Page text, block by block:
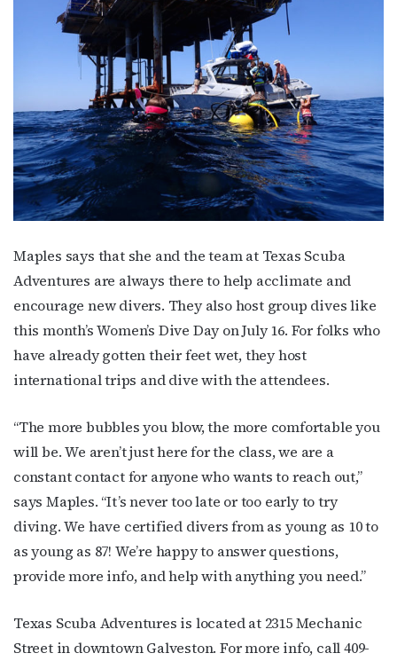
Maples says that she and the team at Texas Scuba
Adventures are always there to help acclimate and
encourage new divers. They also host group dives like
this month’s Women’s Dive Day on July 16. For folks who
have already gotten their feet wet, they host
international trips and dive with the attendees.
“The more bubbles you blow, the more comfortable you
will be. We aren’t just here for the class, we are a
constant contact for anyone who wants to reach out,”
says Maples. “It’s never too late or too early to try
diving. We have certified divers from as young as 10 to
as young as 87! We’re happy to answer questions,
provide more info, and help with anything you need.”
Texas Scuba Adventures is located at 2315 Mechanic
Street in downtown Galveston. For more info, call409-